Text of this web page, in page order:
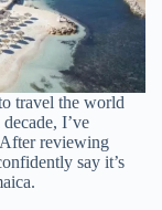
travel the world
I’ve
reviewing
say it’s